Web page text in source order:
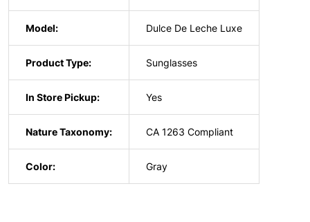
Model: Dulce De Leche Luxe
Product Type: Sunglasses
In Store Pickup: Yes
Nature Taxonomy: CA 1263 Compliant
Color: Gray